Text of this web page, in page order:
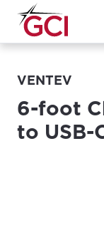
VENTEV
6-foot
to USB-